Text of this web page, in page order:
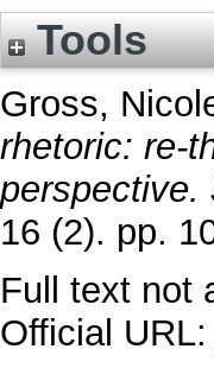
Tools
Gross,
rhetoric: re-
perspective.
16 (2). pp.
Full text not
Official URL: